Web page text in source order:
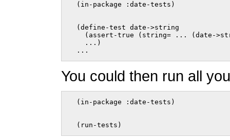
  (in-package :date-tests)
  (define-test date->string
(assert-true (string= ... (date-
    ...)
  ...
You could then run all
  (in-package :date-tests)
  (run-tests)